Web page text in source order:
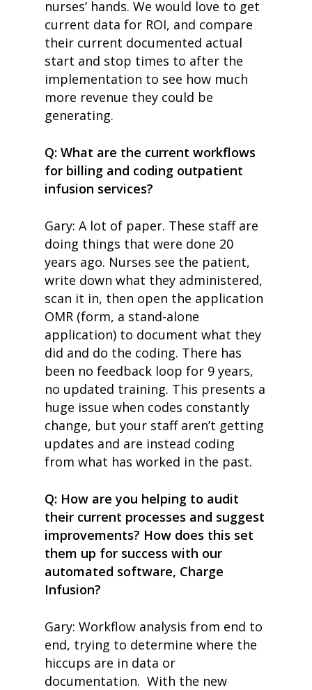
nurses’ hands. We would love to get
current data for ROI, and compare
their current documented actual
start and stop times to after the
implementation to see how much
more revenue they could be
generating.
Q: What are the current workflows
for billing and coding outpatient
infusion services?
Gary: A lot of paper. These staff are
doing things that were done 20
years ago. Nurses see the patient,
write down what they administered,
scan it in, then open the application
OMR (form, a stand-alone
application) to document what they
did and do the coding. There has
been no feedback loop for 9 years,
no updated training. This presents a
huge issue when codes constantly
change, but your staff aren’t getting
updates and are instead coding
from what has worked in the past.
Q: How are you helping to audit
their current processes and suggest
improvements? How does this set
them up for success with our
automated software, Charge
Infusion?
Gary: Workflow analysis from end to
end, trying to determine where the
hiccups are in data or
documentation. With the new